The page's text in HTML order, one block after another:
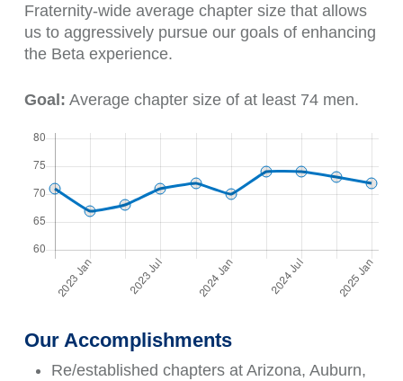
Fraternity-wide average chapter size that allows
us to aggressively pursue our goals of enhancing
the Beta experience.
Goal: Average chapter size of at least 74 men.
Our Accomplishments
Re/established chapters at Arizona, Auburn,